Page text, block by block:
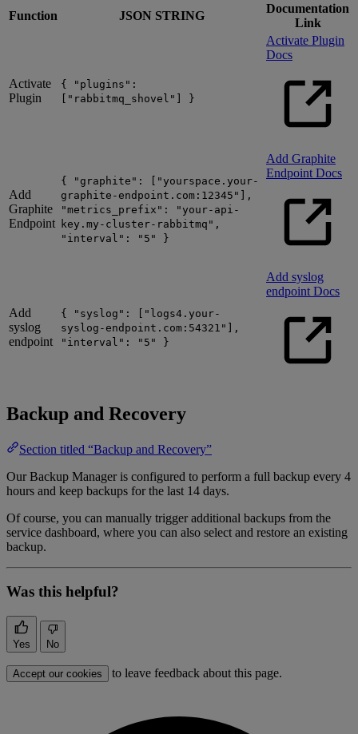
Function JSON STRING
Documentation
Link
Activate
Plugin
{ "plugins":
["rabbitmq_shovel"] }
Activate Plugin
Docs
Add
Graphite
Endpoint
{ "graphite": ["yourspace.your-
graphite-endpoint.com:12345"],
"metrics_prefix": "your-api-
key.my-cluster-rabbitmq",
"interval": "5" }
Add Graphite
Endpoint Docs
Add
syslog
endpoint
{ "syslog": ["logs4.your-
syslog-endpoint.com:54321"],
"interval": "5" }
Add syslog
endpoint Docs
Backup and Recovery
Section titled “Backup and Recovery”
Our Backup Manager is configured to perform a full backup every 4
hours and keep backups for the last 14 days.
Of course, you can manually trigger additional backups from the
service dashboard, where you can also select and restore an existing
backup.
Was this helpful?
Yes No
Accept our cookies to leave feedback about this page.